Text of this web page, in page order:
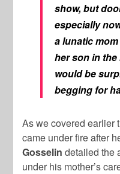
show, but
especially
a lunatic
her son in
would be
begging for
As we covered earlier
came under fire after
Gosselin detailed the
under his mother’s